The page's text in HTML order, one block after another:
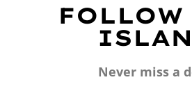
Never miss a